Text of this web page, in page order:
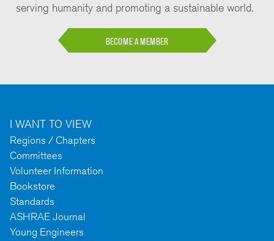
serving humanity and promoting a sustainable world.
BECOME A MEMBER
I WANT TO VIEW
Regions / Chapters
Committees
Volunteer Information
Bookstore
Standards
ASHRAE Journal
Young Engineers